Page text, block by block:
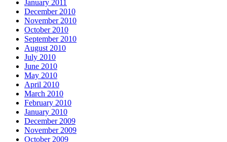
January 2011
December 2010
November 2010
October 2010
September 2010
August 2010
July 2010
June 2010
May 2010
April 2010
March 2010
February 2010
January 2010
December 2009
November 2009
October 2009